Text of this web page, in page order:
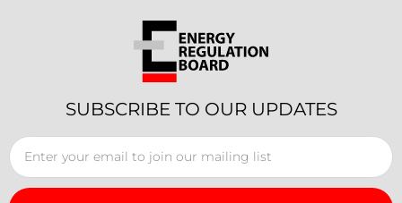
SUBSCRIBE TO OUR UPDATES